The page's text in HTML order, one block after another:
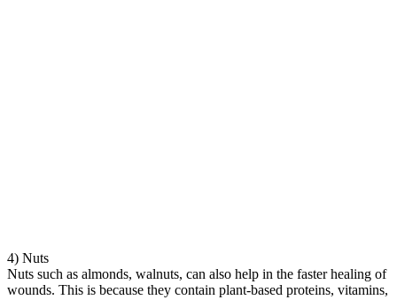
4) Nuts
Nuts such as almonds, walnuts, can also help in the faster healing of
wounds. This is because they contain plant-based proteins, vitamins,